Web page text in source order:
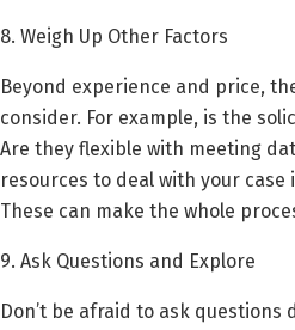
8. Weigh Up Other Factors
Beyond experience and price,
consider. For example, is the
Are they flexible with meeting
resources to deal with your
These can make the whole
9. Ask Questions and Explore
Don’t be afraid to ask